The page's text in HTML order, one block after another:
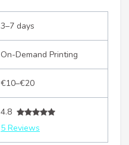
3–7 days
On-Demand Printing
€10–€20
4.8
5 Reviews